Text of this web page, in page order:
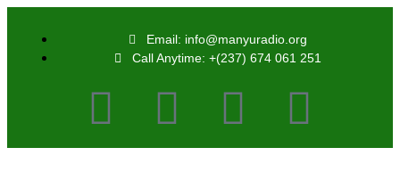
Email: info@manyuradio.org
Call Anytime: +(237) 674 061 251